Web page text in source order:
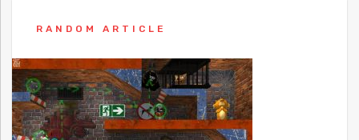
RANDOM ARTICLE